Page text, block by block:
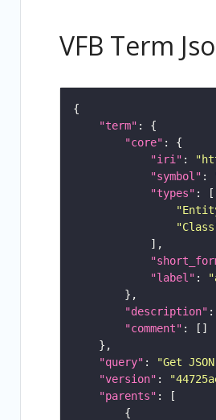
VFB Term
"term"
"core"
"iri" :
"symbol" :
"types"
"label" :
"description"
"comment"
"query" : "Get
"version" :
"parents"